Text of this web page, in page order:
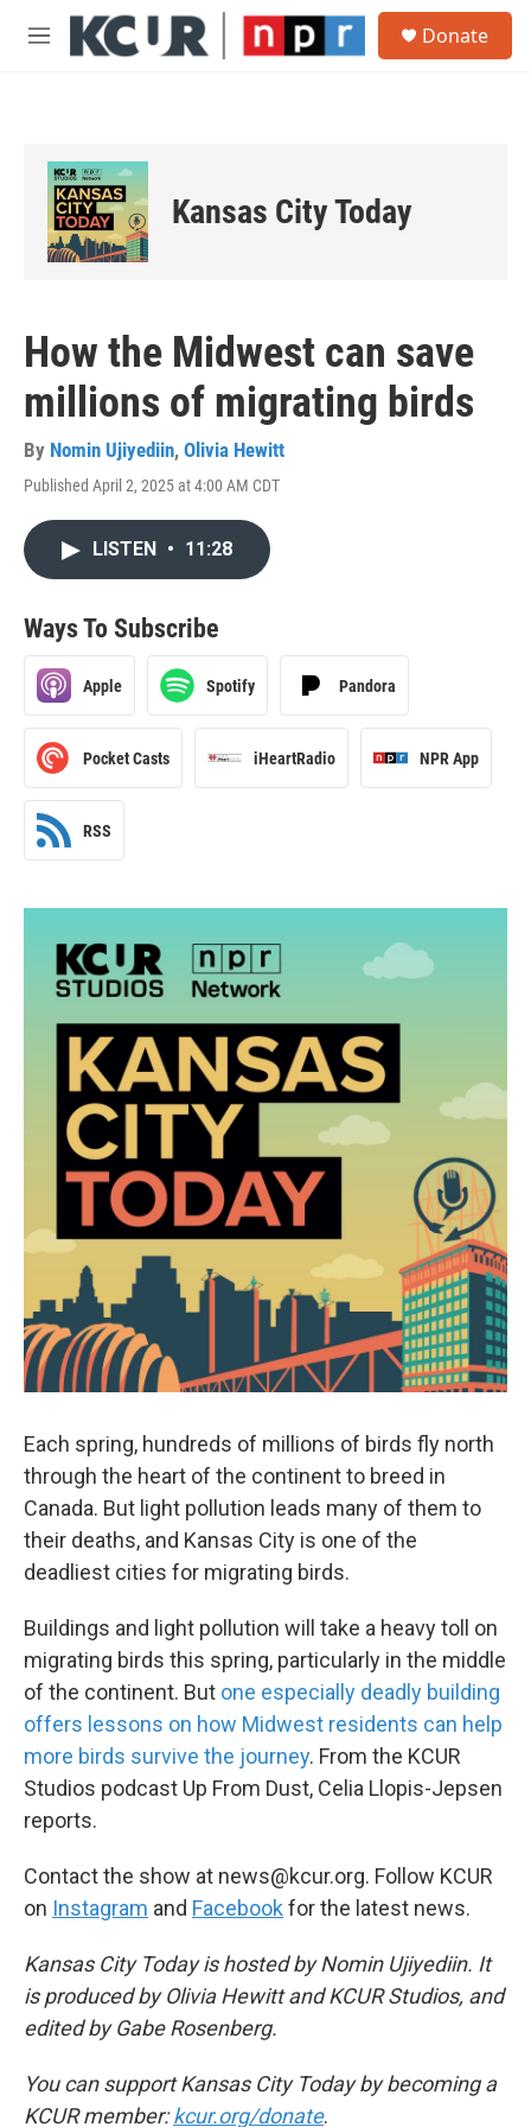
Skip to main content
M
Donate
Kansas City Today
How the Midwest can save
millions of migrating birds
By Nomin Ujiyediin, Olivia Hewitt
Published April 2, 2025 at 4:00 AM CDT
LISTEN • 11:28
Ways To Subscribe
Apple Spotify Pandora
Pocket Casts iHeartRadio NPR App
RSS
Each spring, hundreds of millions of birds fly north
through the heart of the continent to breed in
Canada. But light pollution leads many of them to
their deaths, and Kansas City is one of the
deadliest cities for migrating birds.
Buildings and light pollution will take a heavy toll on
migrating birds this spring, particularly in the middle
of the continent. But one especially deadly building
offers lessons on how Midwest residents can help
more birds survive the journey. From the KCUR
Studios podcast Up From Dust, Celia Llopis-Jepsen
reports.
Contact the show at news@kcur.org. Follow KCUR
on Instagram and Facebook for the latest news.
Kansas City Today is hosted by Nomin Ujiyediin. It
is produced by Olivia Hewitt and KCUR Studios, and
edited by Gabe Rosenberg.
You can support Kansas City Today by becoming a
KCUR member:kcur.org/donate.